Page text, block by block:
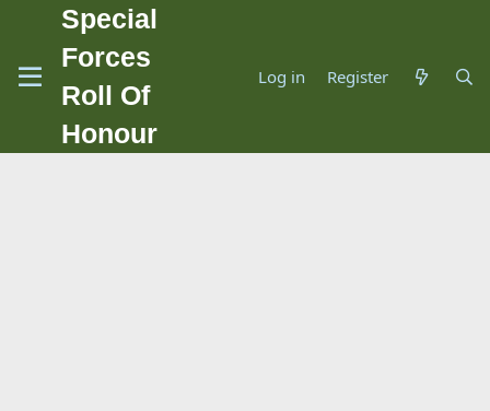
Special
Forces
Roll Of
Honour
Log in Register